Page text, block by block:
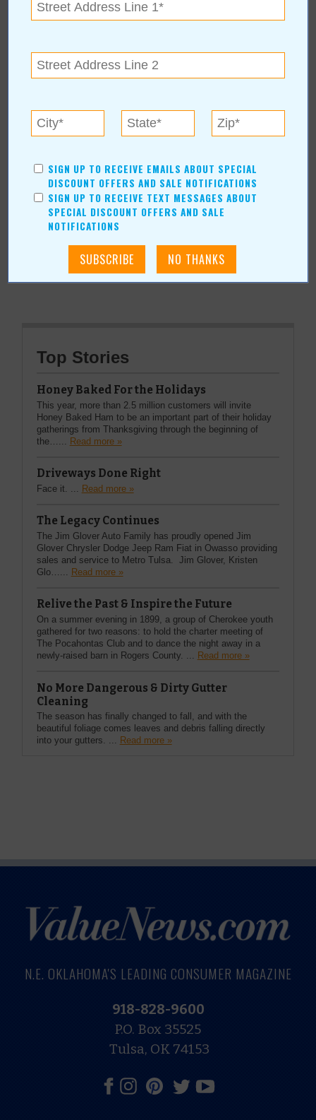
« All October 2017 Stories
The Castle of Muskogee.
For more information, contact:
3400 W Fern Mountain Rd
www.okcastle.com
More about The Castle of Muskogee.:
More Articles
Top Stories
Honey Baked For the Holidays
This year, more than 2.5 million customers will invite
Honey Baked Ham to be an important part of their holiday
gatherings from Thanksgiving through the beginning of
the…...
Read more »
Driveways Done Right
Face it. ... Read more »
The Legacy Continues
The Jim Glover Auto Family has proudly opened Jim
Glover Chrysler Dodge Jeep Ram Fiat in Owasso providing
sales and service to Metro Tulsa. Jim Glover, Kristen
Glo…... Read more »
Relive the Past & Inspire the Future
On a summer evening in 1899, a group of Cherokee youth
gathered for two reasons: to hold the charter meeting of
The Pocahontas Club and to dance the night away in a
newly-raised barn in Rogers County. ... Read more »
No More Dangerous & Dirty Gutter
Cleaning
The season has finally changed to fall, and with the
beautiful foliage comes leaves and debris falling directly
into your gutters. ... Read more »
SIGN UP TO RECEIVE EMAILS ABOUT SPECIAL
DISCOUNT OFFERS AND SALE NOTIFICATIONS
SIGN UP TO RECEIVE TEXT MESSAGES ABOUT
SPECIAL DISCOUNT OFFERS AND SALE
NOTIFICATIONS
N.E. OKLAHOMA'S LEADING CONSUMER MAGAZINE
918-828-9600
P.O. Box 35525
Tulsa, OK 74153